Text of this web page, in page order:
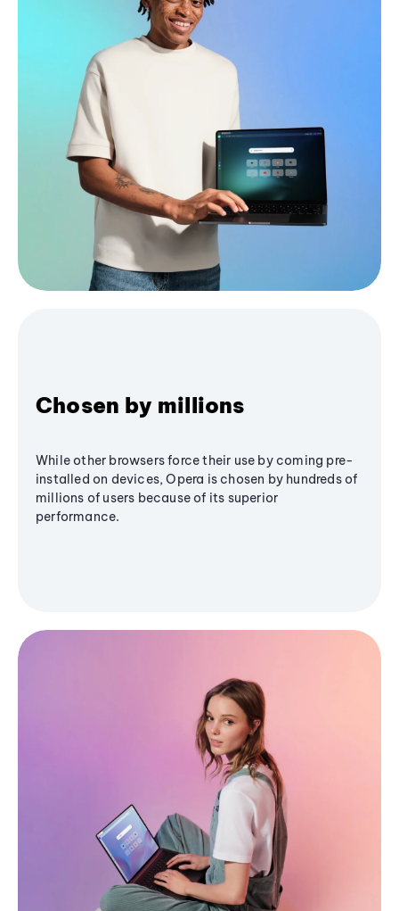
Chosen by millions
While other browsers force their use by coming pre-
installed on devices, Opera is chosen by hundreds of
millions of users because of its superior
performance.